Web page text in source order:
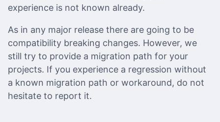
experience is not known already.
As in any major release there are going to be
compatibility breaking changes. However, we
still try to provide a migration path for your
projects. If you experience a regression without
a known migration path or workaround, do not
hesitate to report it.